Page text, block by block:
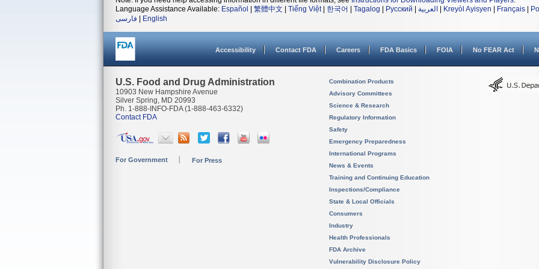
Language Assistance Available: Español 繁體中文 Tiếng Việt| 한국어 Tagalog Русский العربية Kreyòl Ayisyen Français
فارسی
English
Accessibility Contact FDA Careers FDA Basics FOIA No FEAR Act
U.S. Food and Drug Administration
10903 New Hampshire Avenue
Silver Spring, MD 20993
Ph. 1-888-INFO-FDA (1-888-463-6332)
Contact FDA
For Government For Press
Combination Products
Advisory Committees
Science & Research
Regulatory Information
Safety
Emergency Preparedness
International Programs
News & Events
Training and Continuing Education
Inspections/Compliance
State & Local Officials
Consumers
Industry
Health Professionals
FDA Archive
Vulnerability Disclosure Policy